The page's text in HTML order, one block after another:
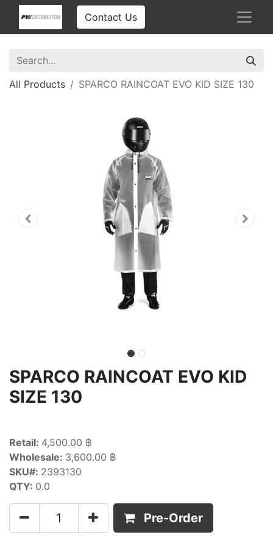
Contact Us
All Products SPARCO RAINCOAT EVO KID SIZE 130
SPARCO RAINCOAT EVO KID
SIZE 130
Retail: 4,500.00 ฿
Wholesale: 3,600.00 ฿
SKU#: 2393130
QTY: 0.0
Pre-Order